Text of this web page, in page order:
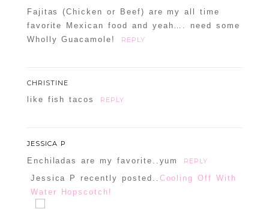
Fajitas (Chicken or Beef) are my all time
favorite Mexican food and yeah…. need some
Wholly Guacamole!
REPLY
CHRISTINE
like fish tacos REPLY
JESSICA P
Enchiladas are my favorite..yum REPLY
Jessica P recently posted.. Cooling Off With
Water Hopscotch!